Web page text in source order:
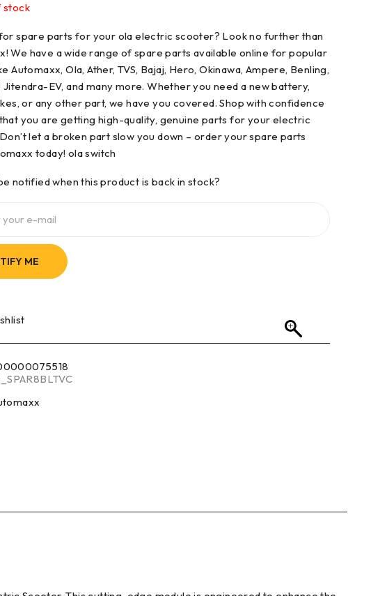
stock
spare parts for your ola electric scooter? Look no further than
We have a wide range of spare parts available online for popular
Automaxx, Ola, Ather, TVS, Bajaj, Hero, Okinawa, Ampere, Benling,
Jitendra-EV, and many more. Whether you need a new battery,
or any other part, we have you covered. Shop with confidence
you are getting high-quality, genuine parts for your electric
let a broken part slow you down – order your spare parts
today! ola switch
notified when this product is back in stock?
ME